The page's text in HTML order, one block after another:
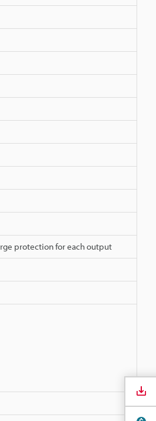
protection for each output